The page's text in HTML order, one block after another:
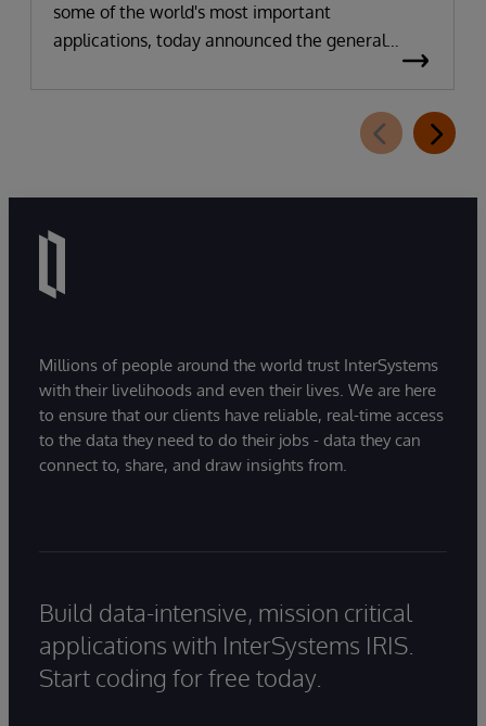
some of the world's most important
applications, today announced the general
extension for InterSystems Data Studio that
helps organizations more easily understand,
Millions of people around the world trust InterSystems
with their livelihoods and even their lives. We are here
to ensure that our clients have reliable, real-time access
to the data they need to do their jobs - data they can
connect to, share, and draw insights from.
Build data-intensive, mission critical
applications with InterSystems IRIS.
Start coding for free today.